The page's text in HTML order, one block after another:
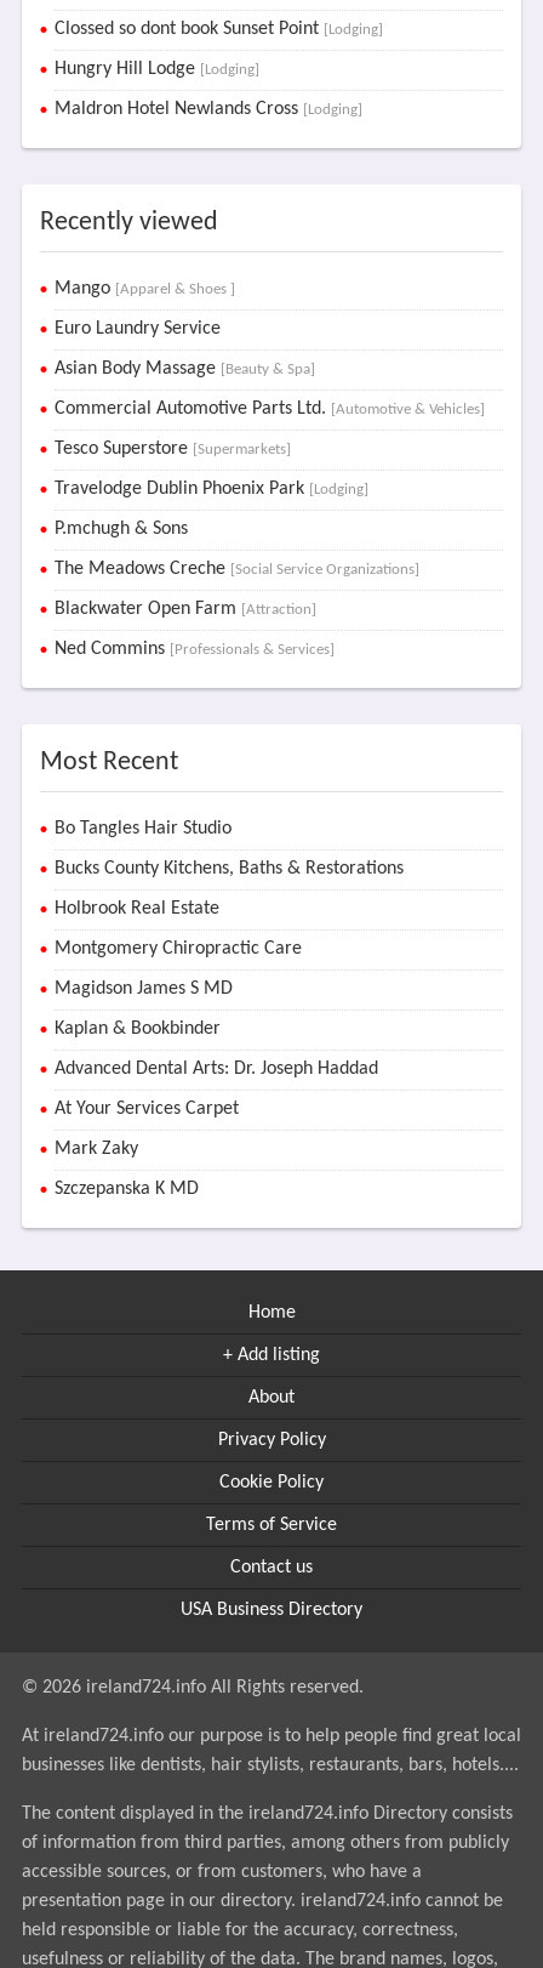
Clossed so dont book Sunset Point [Lodging]
Hungry Hill Lodge [Lodging]
Maldron Hotel Newlands Cross [Lodging]
Recently viewed
Mango [Apparel & Shoes ]
Euro Laundry Service
Asian Body Massage [Beauty & Spa]
Commercial Automotive Parts Ltd. [Automotive & Vehicles]
Tesco Superstore [Supermarkets]
Travelodge Dublin Phoenix Park [Lodging]
P.mchugh & Sons
The Meadows Creche [Social Service Organizations]
Blackwater Open Farm [Attraction]
Ned Commins [Professionals & Services]
Most Recent
Bo Tangles Hair Studio
Bucks County Kitchens, Baths & Restorations
Holbrook Real Estate
Montgomery Chiropractic Care
Magidson James S MD
Kaplan & Bookbinder
Advanced Dental Arts: Dr. Joseph Haddad
At Your Services Carpet
Mark Zaky
Szczepanska K MD
Home
+ Add listing
About
Privacy Policy
Cookie Policy
Terms of Service
Contact us
USA Business Directory
© 2026 ireland724.info All Rights reserved.
At ireland724.info our purpose is to help people find great local
businesses like dentists, hair stylists, restaurants, bars, hotels....
The content displayed in the ireland724.info Directory consists
of information from third parties, among others from publicly
accessible sources, or from customers, who have a
presentation page in our directory. ireland724.info cannot be
held responsible or liable for the accuracy, correctness,
usefulness or reliability of the data. The brand names, logos,